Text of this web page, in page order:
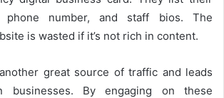
phone number, and staff bios. The
is wasted if it’s not rich in content.
great source of traffic and leads
businesses. By engaging on these